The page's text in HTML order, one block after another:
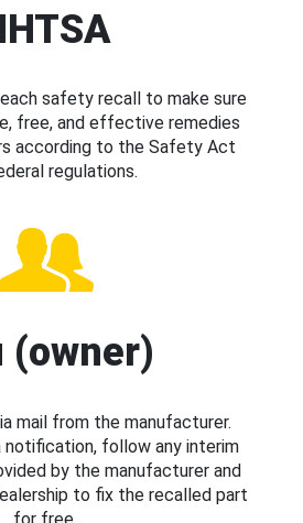
safety recall to make sure
free, and effective remedies
according to the Safety Act
regulations.
(owner)
mail from the manufacturer.
notification, follow any interim
by the manufacturer and
to fix the recalled part